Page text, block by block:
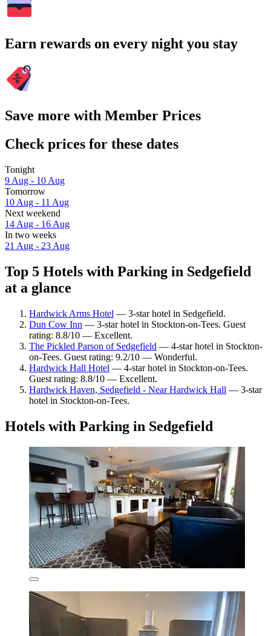
Earn rewards on every night you stay
Save more with Member Prices
Check prices for these dates
Tonight
9 Aug - 10 Aug
Tomorrow
10 Aug - 11 Aug
Next weekend
14 Aug - 16 Aug
In two weeks
21 Aug - 23 Aug
Top 5 Hotels with Parking in Sedgefield
at a glance
Hardwick Arms Hotel — 3-star hotel in Sedgefield.
Dun Cow Inn — 3-star hotel in Stockton-on-Tees. Guest
rating: 8.8/10 — Excellent.
The Pickled Parson of Sedgefield — 4-star hotel in Stockton-
on-Tees. Guest rating: 9.2/10 — Wonderful.
Hardwick Hall Hotel — 4-star hotel in Stockton-on-Tees.
Guest rating: 8.8/10 — Excellent.
Hardwick Haven, Sedgefield - Near Hardwick Hall — 3-star
hotel in Stockton-on-Tees.
Hotels with Parking in Sedgefield